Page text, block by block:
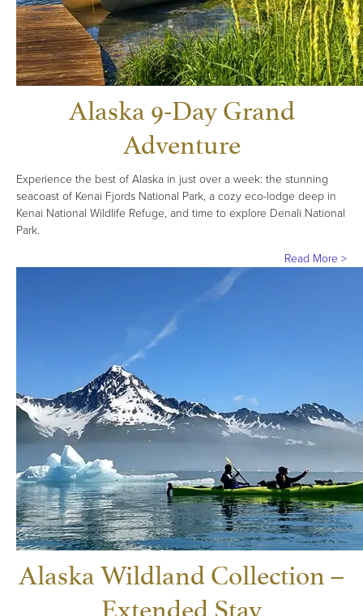
Alaska 9-Day Grand
Adventure
Experience the best of Alaska in just over a week: the stunning
seacoast of Kenai Fjords National Park, a cozy eco-lodge deep in
Kenai National Wildlife Refuge, and time to explore Denali National
Park.
Read More >
Alaska Wildland Collection –
Extended Stay